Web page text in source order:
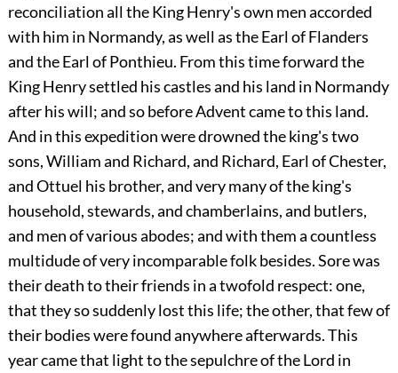
reconciliation all the King Henry's own men accorded
with him in Normandy, as well as the Earl of Flanders
and the Earl of Ponthieu. From this time forward the
King Henry settled his castles and his land in Normandy
after his will; and so before Advent came to this land.
And in this expedition were drowned the king's two
sons, William and Richard, and Richard, Earl of Chester,
and Ottuel his brother, and very many of the king's
household, stewards, and chamberlains, and butlers,
and men of various abodes; and with them a countless
multidude of very incomparable folk besides. Sore was
their death to their friends in a twofold respect: one,
that they so suddenly lost this life; the other, that few of
their bodies were found anywhere afterwards. This
year came that light to the sepulchre of the Lord in